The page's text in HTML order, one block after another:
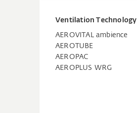
Ventilation Technology
AEROVITAL ambience
AEROTUBE
AEROPAC
AEROPLUS WRG